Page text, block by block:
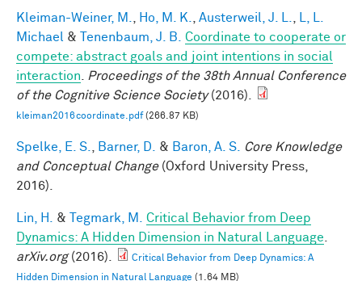
Kleiman-Weiner, M. Ho, M. K. Austerweil, J. L.
Michael & Tenenbaum, J. B.
Coordinate to cooperate or
compete: abstract goals and joint intentions in social
interaction
Proceedings of the 38th Annual Conference
of the Cognitive Science Society(2016).
kleiman2016coordinate.pdf(266.87 KB)
Spelke, E. S. Barner, D. & Baron, A. S.
Core Knowledge
and Conceptual Change(Oxford University Press,
2016).
Lin, H. & Tegmark, M.
Critical Behavior from Deep
Dynamics: A Hidden Dimension in Natural Language
arXiv.org(2016).
Critical Behavior from Deep Dynamics: A
Hidden Dimension in Natural Language (1.64 MB)